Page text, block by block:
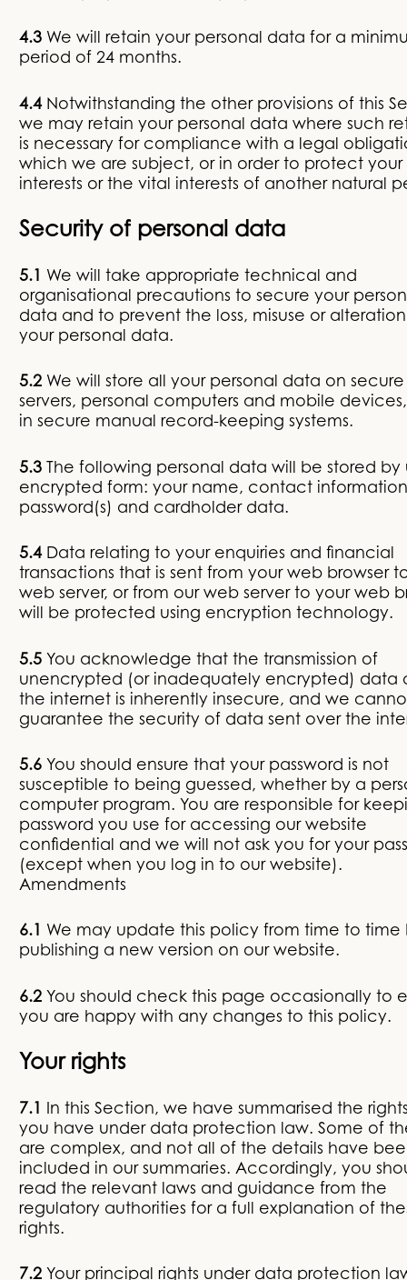
4.3 We will retain your personal data for a
period of 24 months.
4.4 Notwithstanding the other provisions of this
we may retain your personal data where such
is necessary for compliance with a legal
which we are subject, or in order to protect your
interests or the vital interests of another natural
Security of personal data
5.1 We will take appropriate technical and
organisational precautions to secure your
data and to prevent the loss, misuse or
your personal data.
5.2 We will store all your personal data on secure
servers, personal computers and mobile
in secure manual record-keeping systems.
5.3 The following personal data will be stored by
encrypted form: your name, contact
password(s) and cardholder data.
5.4 Data relating to your enquiries and financial
transactions that is sent from your web browser
web server, or from our web server to your web
will be protected using encryption technology.
5.5 You acknowledge that the transmission of
unencrypted (or inadequately encrypted) data
the internet is inherently insecure, and we
guarantee the security of data sent over the
5.6 You should ensure that your password is not
susceptible to being guessed, whether by a
computer program. You are responsible for
password you use for accessing our website
confidential and we will not ask you for your
(except when you log in to our website).
Amendments
6.1 We may update this policy from time to time
publishing a new version on our website.
6.2 You should check this page occasionally to
you are happy with any changes to this policy.
Your rights
7.1 In this Section, we have summarised the
you have under data protection law. Some of
are complex, and not all of the details have
included in our summaries. Accordingly, you
read the relevant laws and guidance from the
regulatory authorities for a full explanation of
rights.
7.2 Your principal rights under data protection